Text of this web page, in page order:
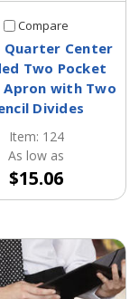
Compare
Quarter Center
Two Pocket
with Two
Divides
Item: 124
As low as
$15.06